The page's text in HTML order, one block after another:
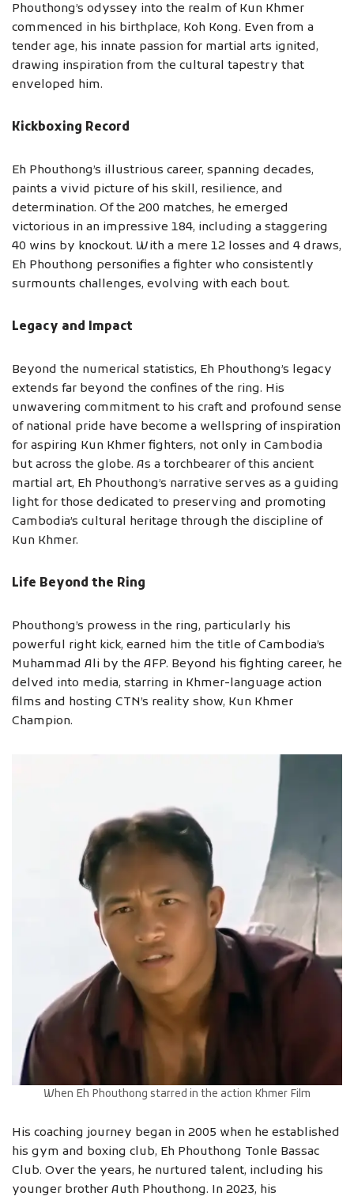
Phouthong’s odyssey into the realm of Kun Khmer
commenced in his birthplace, Koh Kong. Even from a
tender age, his innate passion for martial arts ignited,
drawing inspiration from the cultural tapestry that
enveloped him.
Kickboxing Record
Eh Phouthong’s illustrious career, spanning decades,
paints a vivid picture of his skill, resilience, and
determination. Of the 200 matches, he emerged
victorious in an impressive 184, including a staggering
40 wins by knockout. With a mere 12 losses and 4 draws,
Eh Phouthong personifies a fighter who consistently
surmounts challenges, evolving with each bout.
Legacy and Impact
Beyond the numerical statistics, Eh Phouthong’s legacy
extends far beyond the confines of the ring. His
unwavering commitment to his craft and profound sense
of national pride have become a wellspring of inspiration
for aspiring Kun Khmer fighters, not only in Cambodia
but across the globe. As a torchbearer of this ancient
martial art, Eh Phouthong’s narrative serves as a guiding
light for those dedicated to preserving and promoting
Cambodia’s cultural heritage through the discipline of
Kun Khmer.
Life Beyond the Ring
Phouthong’s prowess in the ring, particularly his
powerful right kick, earned him the title of Cambodia’s
Muhammad Ali by the AFP. Beyond his fighting career, he
delved into media, starring in Khmer-language action
films and hosting CTN’s reality show, Kun Khmer
Champion.
When Eh Phouthong starred in the action Khmer Film
His coaching journey began in 2005 when he established
his gym and boxing club, Eh Phouthong Tonle Bassac
Club. Over the years, he nurtured talent, including his
younger brother Auth Phouthong. In 2023, his